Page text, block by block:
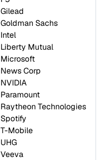
Gilead
Goldman Sachs
Intel
Liberty Mutual
Microsoft
News Corp
NVIDIA
Paramount
Raytheon Technologies
Spotify
T-Mobile
UHG
Veeva